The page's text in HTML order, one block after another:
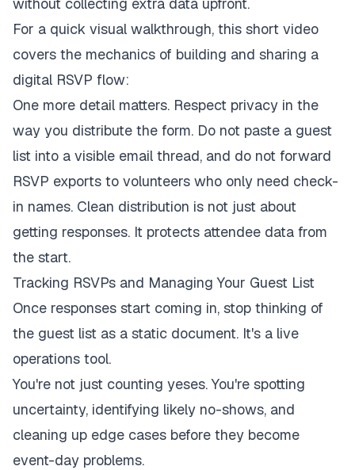
For a quick visual walkthrough, this short video
covers the mechanics of building and sharing a
digital RSVP flow:
One more detail matters. Respect privacy in the
way you distribute the form. Do not paste a guest
list into a visible email thread, and do not forward
RSVP exports to volunteers who only need check-
in names. Clean distribution is not just about
getting responses. It protects attendee data from
the start.
Tracking RSVPs and Managing Your Guest List
Once responses start coming in, stop thinking of
the guest list as a static document. It's a live
operations tool.
You're not just counting yeses. You're spotting
uncertainty, identifying likely no-shows, and
cleaning up edge cases before they become
event-day problems.